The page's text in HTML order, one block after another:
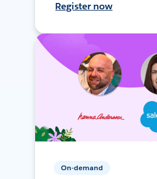
Register now
On-demand